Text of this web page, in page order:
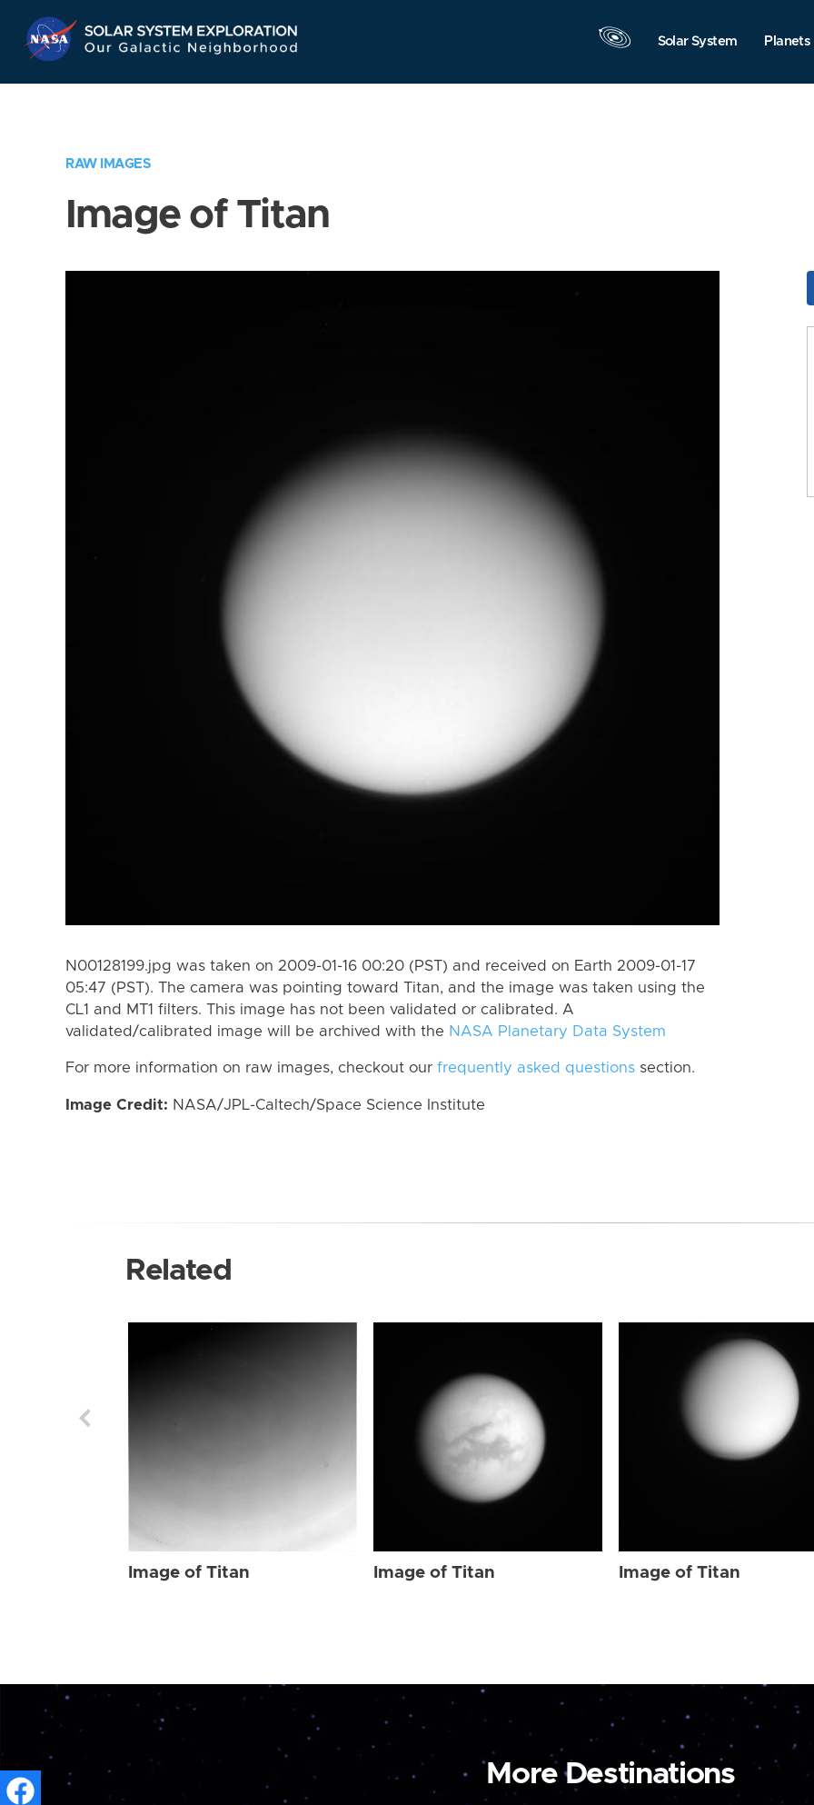
Navigation
Solar System Planets
RAW IMAGES
Image of Titan
N00128199.jpg was taken on 2009-01-16 00:20 (PST) and received on Earth 2009-01-17
05:47 (PST). The camera was pointing toward Titan, and the image was taken using the
CL1 and MT1 filters. This image has not been validated or calibrated. A
validated/calibrated image will be archived with the NASA Planetary Data System
For more information on raw images, checkout our frequently asked questions section.
Image Credit: NASA/JPL-Caltech/Space Science Institute
Related
Image of Titan Image of Titan Image of Titan
More Destinations